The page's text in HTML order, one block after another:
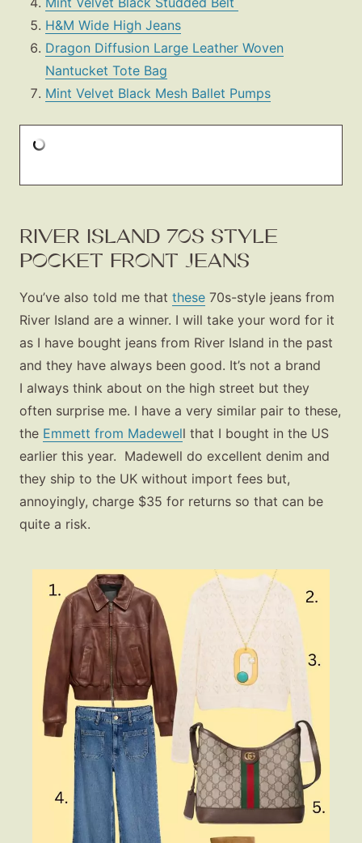
Fashion
Gift Lists
Shop LTK
About
Contact
H&M Wide High Jeans
Dragon Diffusion Large Leather Woven
Nantucket Tote Bag
Mint Velvet Black Mesh Ballet Pumps
RIVER ISLAND 70S STYLE
POCKET FRONT JEANS
You’ve also told me that these 70s-style jeans from
River Island are a winner. I will take your word for it
as I have bought jeans from River Island in the past
and they have always been good. It’s not a brand
I always think about on the high street but they
often surprise me. I have a very similar pair to these,
the Emmett from Madewell that I bought in the US
earlier this year. Madewell do excellent denim and
they ship to the UK without import fees but,
annoyingly, charge $35 for returns so that can be
quite a risk.